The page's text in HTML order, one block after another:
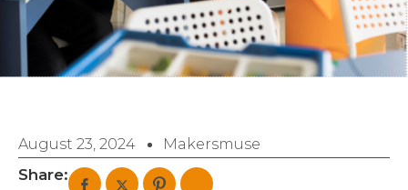
August 23, 2024 Makersmuse
Share: